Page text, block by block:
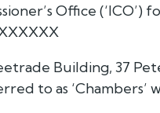
Office (‘ICO’)
Building, 37
to as ‘Chambers’